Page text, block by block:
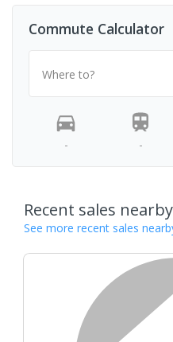
Commute Calculator
Where to?
- -
Recent sales nearby
See more recent sales